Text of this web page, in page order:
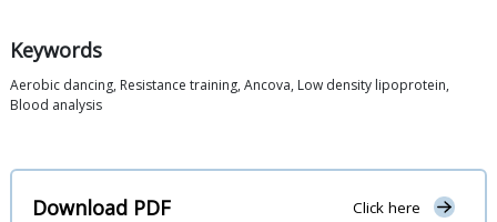
Keywords
Aerobic dancing, Resistance training, Ancova, Low density lipoprotein,
Blood analysis
Download PDF Click here